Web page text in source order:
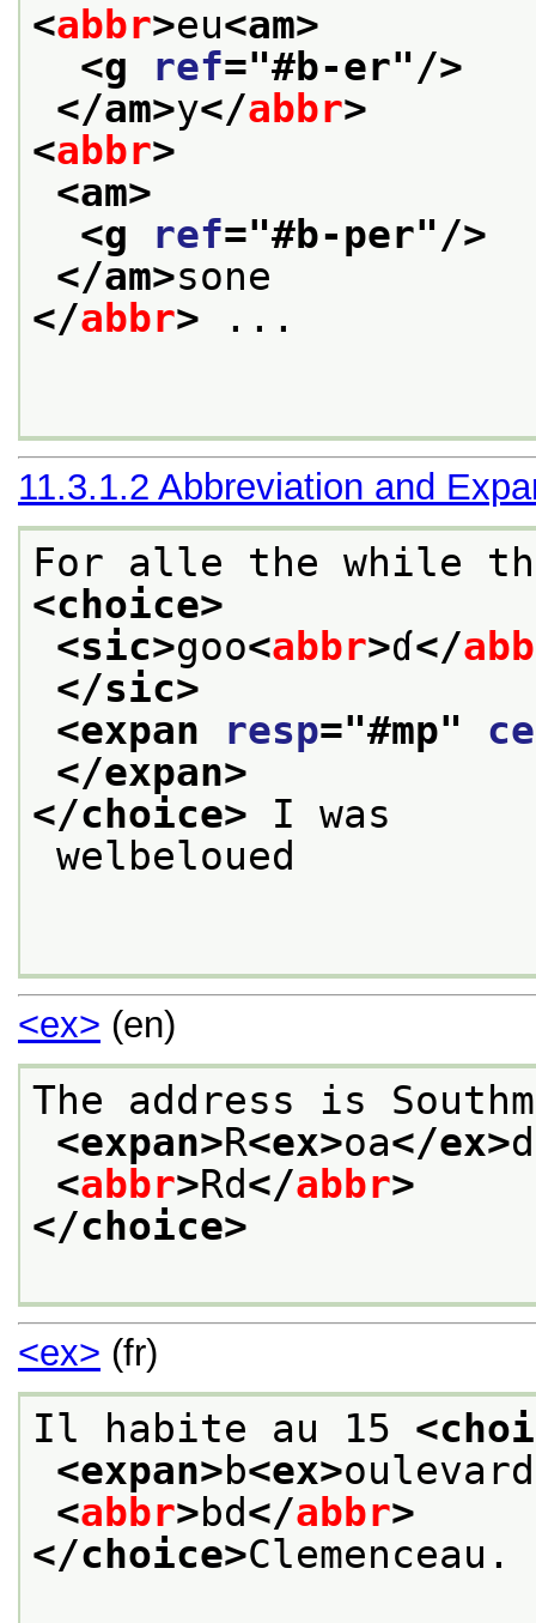
<abbr>eu<am>
<g
ref="#b-er"/>
</am>y</abbr>
<abbr>
<am>
<g
ref="#b-per"/>
</am>sone
</abbr> ...
11.3.1.2 Abbreviation and
For alle the while
<choice>
<sic>goo<abbr>ɗ</
</sic>
<expan
resp="#mp"
</expan>
</choice> I was
<ex> (en)
The address is
<expan>R<ex>oa</ex>d
<abbr>Rd</abbr>
</choice>
<ex> (fr)
Il habite au 15
<expan>b<ex>oulevard
<abbr>bd</abbr>
</choice>Clemenceau.